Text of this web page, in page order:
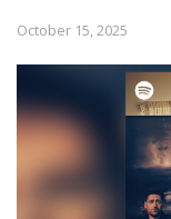
October 15, 2025